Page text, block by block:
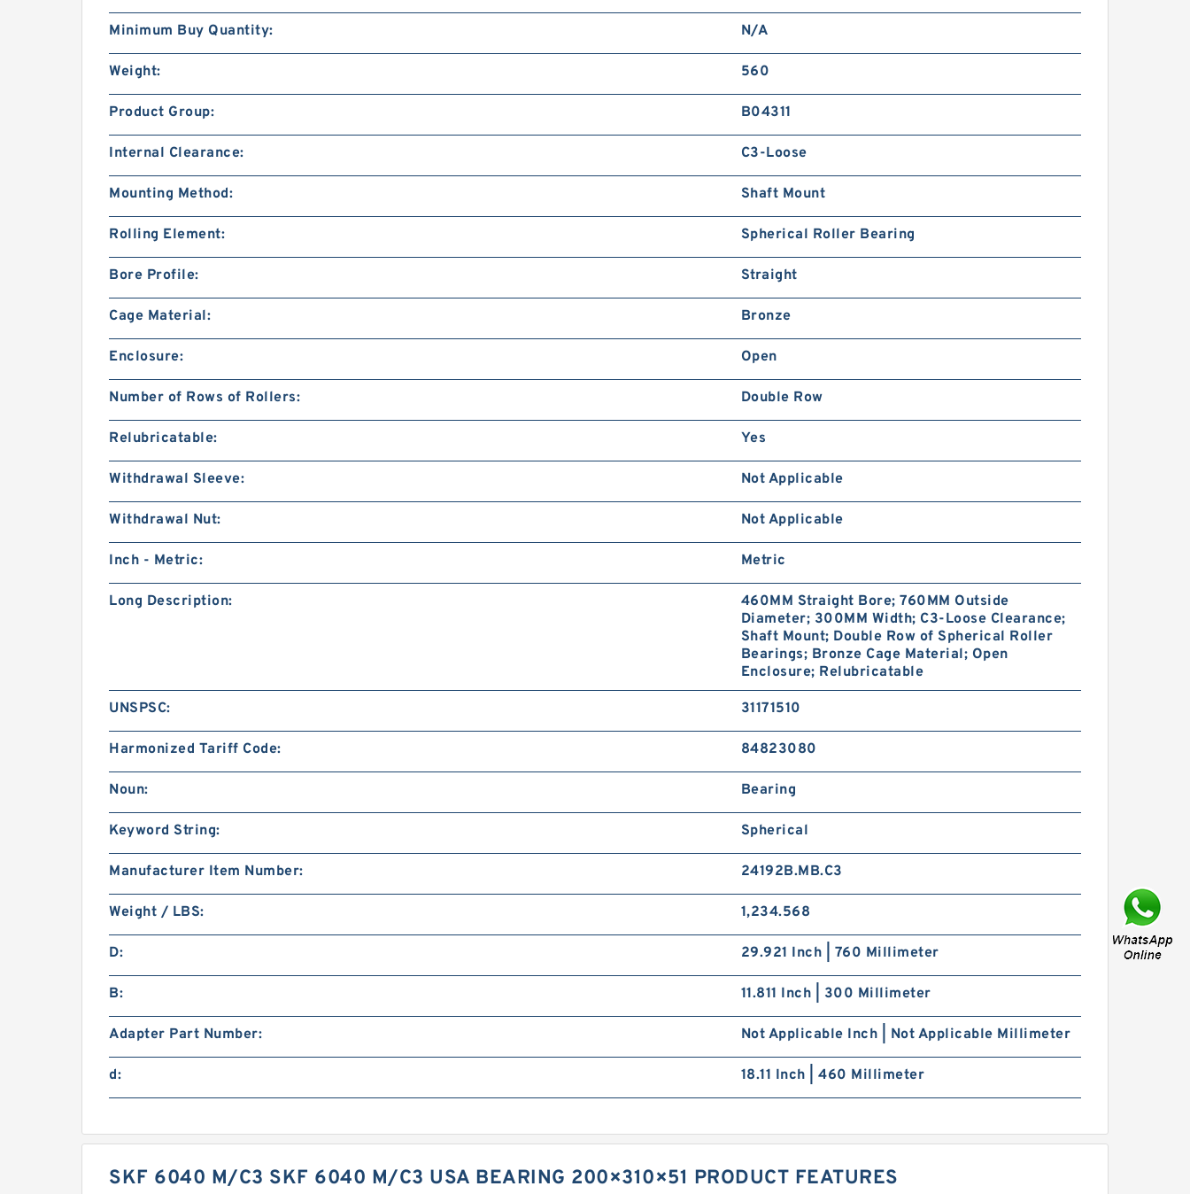
Minimum Buy Quantity: N/A
Weight: 560
Product Group: B04311
Internal Clearance: C3-Loose
Mounting Method: Shaft Mount
Rolling Element: Spherical Roller Bearing
Bore Profile: Straight
Cage Material: Bronze
Enclosure: Open
Number of Rows of Rollers: Double Row
Relubricatable: Yes
Withdrawal Sleeve: Not Applicable
Withdrawal Nut: Not Applicable
Inch - Metric: Metric
Long Description:
460MM Straight Bore; 760MM Outside
Diameter; 300MM Width; C3-Loose Clearance;
Shaft Mount; Double Row of Spherical Roller
Bearings; Bronze Cage Material; Open
Enclosure; Relubricatable
UNSPSC: 31171510
Harmonized Tariff Code: 84823080
Noun: Bearing
Keyword String: Spherical
Manufacturer Item Number: 24192B.MB.C3
Weight / LBS: 1,234.568
D: 29.921 Inch | 760 Millimeter
B: 11.811 Inch | 300 Millimeter
Adapter Part Number: Not Applicable Inch | Not Applicable Millimeter
d: 18.11 Inch | 460 Millimeter
SKF 6040 M/C3 SKF 6040 M/C3 USA BEARING 200×310×51 PRODUCT FEATURES